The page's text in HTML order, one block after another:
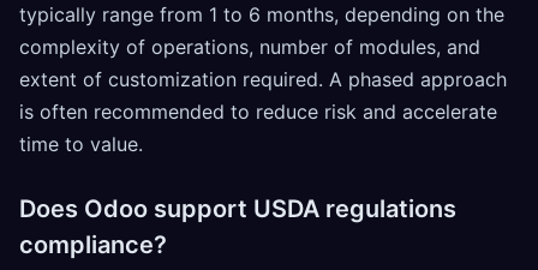
typically range from 1 to 6 months, depending on the
complexity of operations, number of modules, and
extent of customization required. A phased approach
is often recommended to reduce risk and accelerate
time to value.
Does Odoo support USDA regulations
compliance?